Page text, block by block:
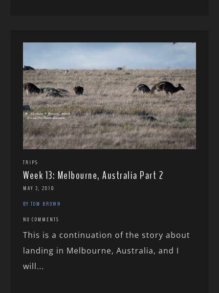
TRIPS
Week 13: Melbourne, Australia Part 2
MAY 3, 2018
BY TOM BROWN
NO COMMENTS
This is a continuation of the story about
landing in Melbourne, Australia, and I
will...